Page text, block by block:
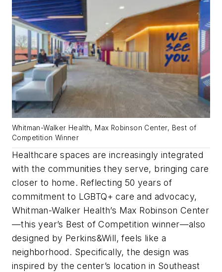
Whitman-Walker Health, Max Robinson Center, Best of
Competition Winner
Healthcare spaces are increasingly integrated
with the communities they serve, bringing care
closer to home. Reflecting 50 years of
commitment to LGBTQ+ care and advocacy,
Whitman-Walker Health’s Max Robinson Center
—this year’s Best of Competition winner—also
designed by Perkins&Will, feels like a
neighborhood. Specifically, the design was
inspired by the center’s location in Southeast